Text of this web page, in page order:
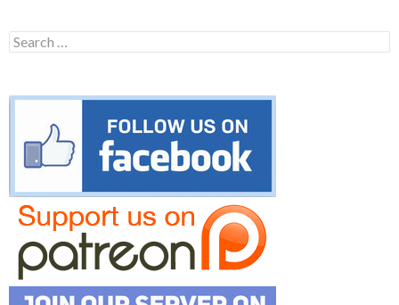
Search
for: